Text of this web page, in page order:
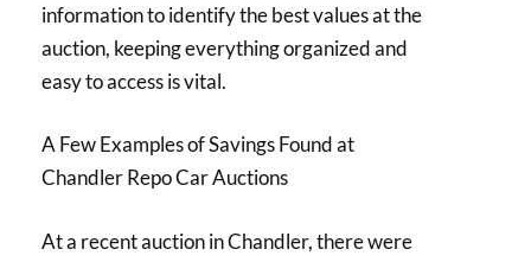
information to identify the best values at the
auction, keeping everything organized and
easy to access is vital.
A Few Examples of Savings Found at
Chandler Repo Car Auctions
At a recent auction in Chandler, there were